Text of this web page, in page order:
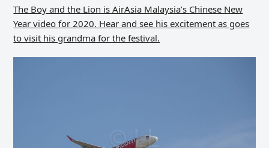
The Boy and the Lion is AirAsia Malaysia’s Chinese New
Year video for 2020. Hear and see his excitement as goes
to visit his grandma for the festival.